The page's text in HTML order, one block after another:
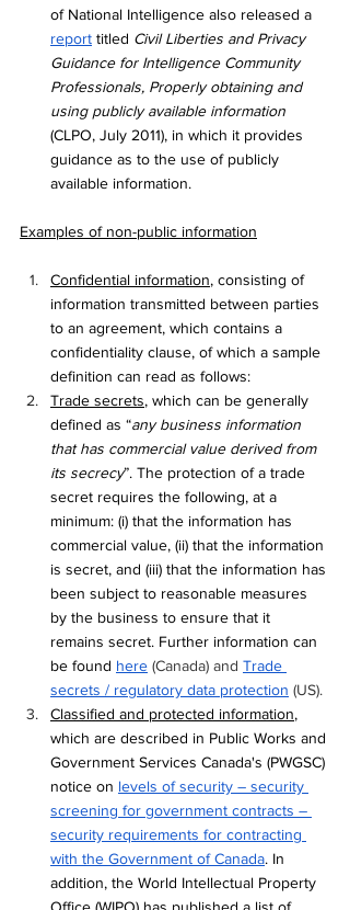
of National Intelligence also released a
report titled Civil Liberties and Privacy
Guidance for Intelligence Community
Professionals, Properly obtaining and
using publicly available information
(CLPO, July 2011), in which it provides
guidance as to the use of publicly
available information.
Examples of non-public information
Confidential information, consisting of
information transmitted between parties
to an agreement, which contains a
confidentiality clause, of which a sample
definition can read as follows:
Trade secrets, which can be generally
defined as “any business information
that has commercial value derived from
its secrecy”. The protection of a trade
secret requires the following, at a
minimum: (i) that the information has
commercial value, (ii) that the information
is secret, and (iii) that the information has
been subject to reasonable measures
by the business to ensure that it
remains secret. Further information can
be found here (Canada) and Trade
secrets / regulatory data protection (US).
Classified and protected information,
which are described in Public Works and
Government Services Canada's (PWGSC)
notice on levels of security – security
screening for government contracts –
security requirements for contracting
with the Government of Canada. In
addition, the World Intellectual Property
Office (WIPO) has published a list of